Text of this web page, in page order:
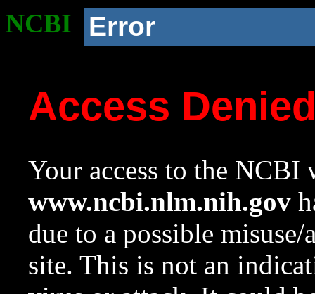
NCBI Error
Access
Your access to the NCBI
www.ncbi.nlm.nih.gov
due to a possible
site. This is not an